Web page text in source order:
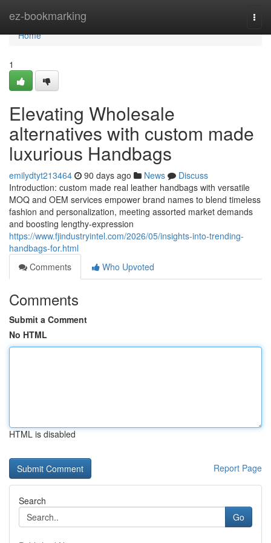
ez-bookmarking
Home
Home
1
Elevating Wholesale
alternatives with custom made
luxurious Handbags
emilydtyt213464 90 days ago News
Discuss
Introduction: custom made real leather handbags with versatile
MOQ and OEM services empower brand names to blend timeless
fashion and personalization, meeting assorted market demands
and boosting lengthy-expression
https://www.fjindustryintel.com/2026/05/insights-into-trending-
handbags-for.html
Comments
Who Upvoted
Comments
Submit a Comment
No HTML
HTML is disabled
Report Page
Search
Go